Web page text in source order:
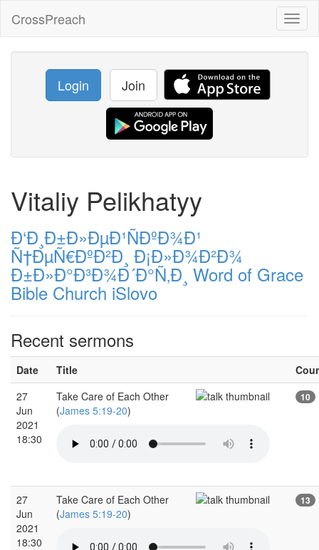
CrossPreach
Login Join
Vitaliy Pelikhatyy
Ð‘Ð¸Ð±Ð»ÐµÐ¹ÑÐºÐ¾Ð¹
Ñ†ÐµÑ€ÐºÐ²Ð¸ Ð¡Ð»Ð¾Ð²Ð¾
Ð±Ð»Ð°Ð³Ð¾Ð´Ð°Ñ‚Ð¸ Word of Grace
Bible Church iSlovo
Recent sermons
Date Title
27
Jun
2021
18:30
Take Care of Each Other
(James 5:19-20)
10
27
Jun
2021
18:30
Take Care of Each Other
(James 5:19-20)
13